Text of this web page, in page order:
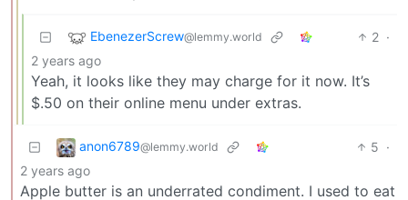
EbenezerScrew@lemmy.world 2 ·
2 years ago
Yeah, it looks like they may charge for it now. It’s
$.50 on their online menu under extras.
anon6789@lemmy.world 5 ·
2 years ago
Apple butter is an underrated condiment. I used to eat